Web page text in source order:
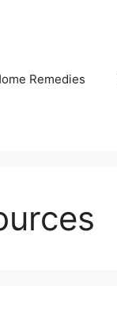
Remedies